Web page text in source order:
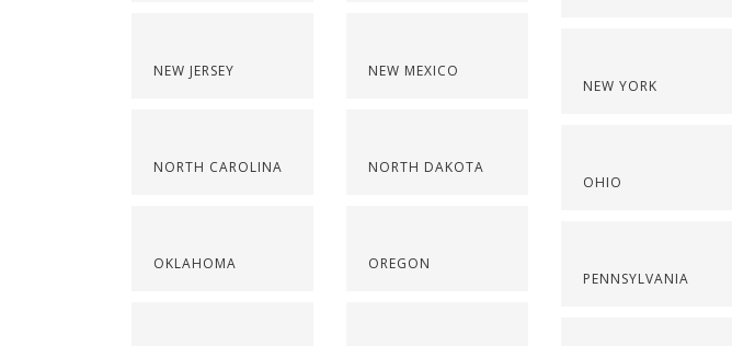
NEW JERSEY
NORTH CAROLINA
OKLAHOMA
NEW MEXICO
NORTH DAKOTA
OREGON
NEW YORK
OHIO
PENNSYLVANIA